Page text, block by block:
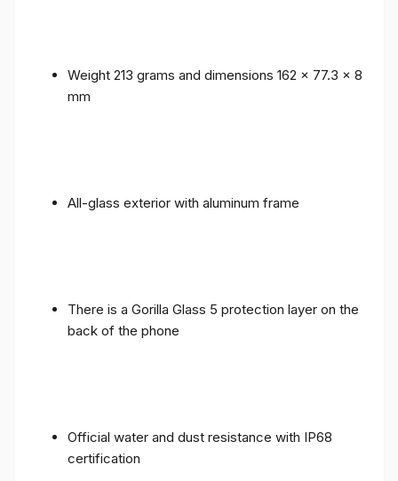
Weight 213 grams and dimensions 162 x 77.3 x 8
mm
All-glass exterior with aluminum frame
There is a Gorilla Glass 5 protection layer on the
back of the phone
Official water and dust resistance with IP68
certification